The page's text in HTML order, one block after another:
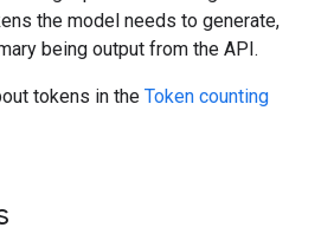
the model needs to generate,
being output from the API.
tokens in the Token counting